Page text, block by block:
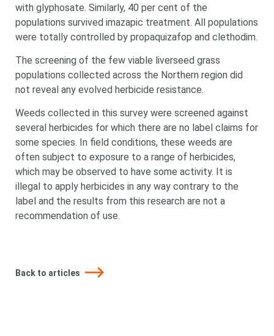
with glyphosate. Similarly, 40 per cent of the
populations survived imazapic treatment. All populations
were totally controlled by propaquizafop and clethodim.
The screening of the few viable liverseed grass
populations collected across the Northern region did
not reveal any evolved herbicide resistance.
Weeds collected in this survey were screened against
several herbicides for which there are no label claims for
some species. In field conditions, these weeds are
often subject to exposure to a range of herbicides,
which may be observed to have some activity. It is
illegal to apply herbicides in any way contrary to the
label and the results from this research are not a
recommendation of use.
Back to articles